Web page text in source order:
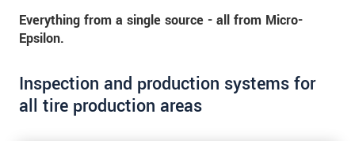
Everything from a single source - all from Micro-
Epsilon.
Inspection and production systems for
all tire production areas
SEND MESSAGE